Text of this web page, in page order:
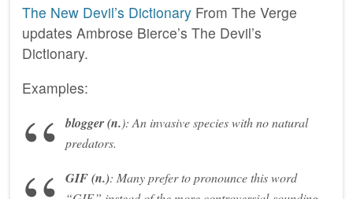
The New Devil’s Dictionary From The Verge
updates Ambrose Bierce’s The Devil’s
Dictionary.
Examples:
blogger(n.): An invasive species with no natural
predators.
GIF(n.): Many prefer to pronounce this word